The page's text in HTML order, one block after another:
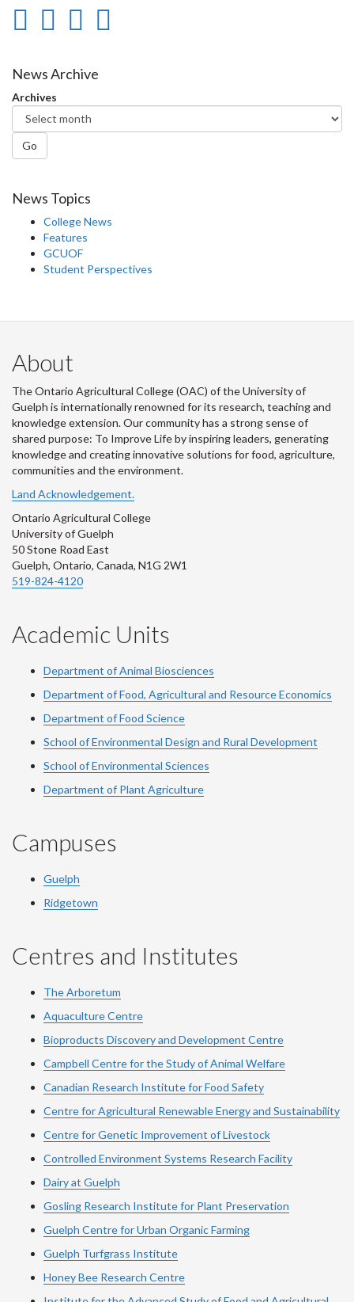
Share
Facebook
Share
Twitter
Share
LinkedIn
News Archive
Archives
Go
News Topics
College News
Features
GCUOF
Student Perspectives
About
The Ontario Agricultural College (OAC) of the University of
Guelph is internationally renowned for its research, teaching and
knowledge extension. Our community has a strong sense of
shared purpose: To Improve Life by inspiring leaders, generating
knowledge and creating innovative solutions for food, agriculture,
communities and the environment.
Land Acknowledgement.
Ontario Agricultural College
University of Guelph
50 Stone Road East
Guelph, Ontario, Canada, N1G 2W1
519-824-4120
Academic Units
Department of Animal Biosciences
Department of Food, Agricultural and Resource Economics
Department of Food Science
School of Environmental Design and Rural Development
School of Environmental Sciences
Department of Plant Agriculture
Campuses
Guelph
Ridgetown
Centres and Institutes
The Arboretum
Aquaculture Centre
Bioproducts Discovery and Development Centre
Campbell Centre for the Study of Animal Welfare
Canadian Research Institute for Food Safety
Centre for Agricultural Renewable Energy and Sustainability
Centre for Genetic Improvement of Livestock
Controlled Environment Systems Research Facility
Dairy at Guelph
Gosling Research Institute for Plant Preservation
Guelph Centre for Urban Organic Farming
Guelph Turfgrass Institute
Honey Bee Research Centre